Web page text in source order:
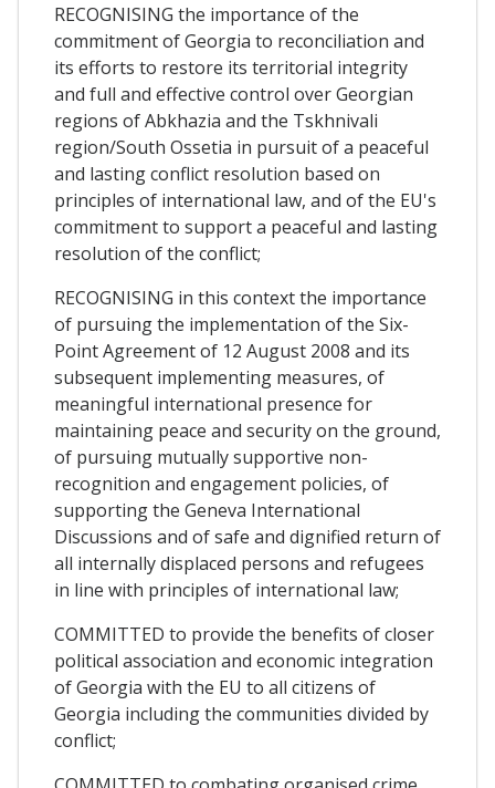
RECOGNISING the importance of the
commitment of Georgia to reconciliation and
its efforts to restore its territorial integrity
and full and effective control over Georgian
regions of Abkhazia and the Tskhnivali
region/South Ossetia in pursuit of a peaceful
and lasting conflict resolution based on
principles of international law, and of the EU's
commitment to support a peaceful and lasting
resolution of the conflict;
RECOGNISING in this context the importance
of pursuing the implementation of the Six-
Point Agreement of 12 August 2008 and its
subsequent implementing measures, of
meaningful international presence for
maintaining peace and security on the ground,
of pursuing mutually supportive non-
recognition and engagement policies, of
supporting the Geneva International
Discussions and of safe and dignified return of
all internally displaced persons and refugees
in line with principles of international law;
COMMITTED to provide the benefits of closer
political association and economic integration
of Georgia with the EU to all citizens of
Georgia including the communities divided by
conflict;